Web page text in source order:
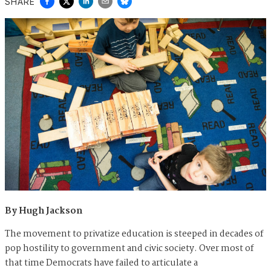
By Hugh Jackson
The movement to privatize education is steeped in decades of
pop hostility to government and civic society. Over most of
that time Democrats have failed to articulate a